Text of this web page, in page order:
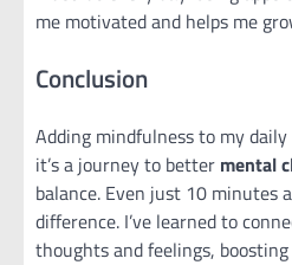
me motivated and helps me
Conclusion
Adding mindfulness to my
it’s a journey to better mental
balance. Even just 10 minutes
difference. I’ve learned to
thoughts and feelings,